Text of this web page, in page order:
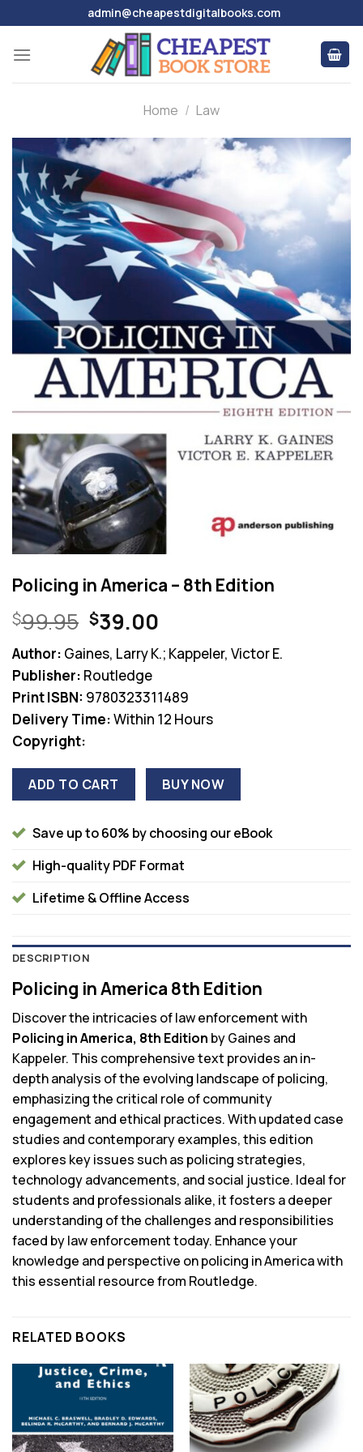
to
content
admin@cheapestdigitalbooks.com
Home / Law
Policing in America – 8th Edition
$99.95 Original
price
was:
$99.95.
$39.00Current
price
is:
Author: Gaines, Larry K.; Kappeler, Victor E.
Publisher: Routledge
Print ISBN: 9780323311489
Delivery Time:Within 12 Hours
Copyright:
ADD TO CART BUY NOW
Save up to 60% by choosing our eBook
High-quality PDF Format
Lifetime & Offline Access
DESCRIPTION
Policing in America 8th Edition
Discover the intricacies of law enforcement with
Policing in America, 8th Edition by Gaines and
Kappeler. This comprehensive text provides an in-
depth analysis of the evolving landscape of policing,
emphasizing the critical role of community
engagement and ethical practices. With updated case
studies and contemporary examples, this edition
explores key issues such as policing strategies,
technology advancements, and social justice. Ideal for
students and professionals alike, it fosters a deeper
understanding of the challenges and responsibilities
faced by law enforcement today. Enhance your
knowledge and perspective on policing in America with
this essential resource from Routledge.
RELATED BOOKS